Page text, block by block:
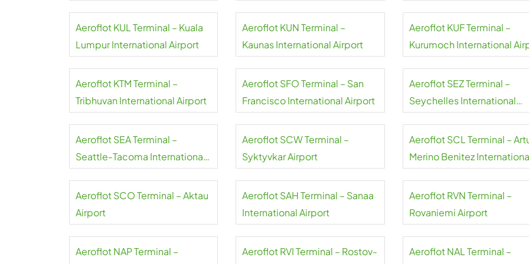
Aeroflot KUL Terminal – Kuala
Lumpur International Airport
Aeroflot KUN Terminal –
Kaunas International Airport
Aeroflot KUF Terminal –
Kurumoch International
Aeroflot KTM Terminal –
Tribhuvan International Airport
Aeroflot SFO Terminal – San
Francisco International Airport
Aeroflot SEZ Terminal –
Seychelles International
Aeroflot SEA Terminal –
Seattle-Tacoma International
Aeroflot SCW Terminal –
Syktyvkar Airport
Aeroflot SCL Terminal –
Merino Benitez
Aeroflot SCO Terminal – Aktau
Airport
Aeroflot SAH Terminal – Sanaa
International Airport
Aeroflot RVN Terminal –
Rovaniemi Airport
Aeroflot NAP Terminal –
Aeroflot RVI Terminal – Rostov-
Aeroflot NAL Terminal –